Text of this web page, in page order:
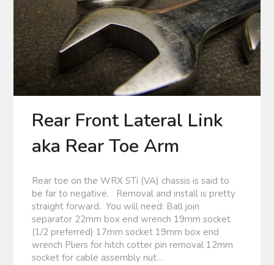
Rear Front Lateral Link
aka Rear Toe Arm
Rear toe on the WRX STi (VA) chassis is said to
be far to negative. Removal and install is pretty
straight forward. You will need: Ball join
separator 22mm box end wrench 19mm socket
(1/2 preferred) 17mm socket 19mm box end
wrench Pliers for hitch cotter pin removal 12mm
socket for cable assembly nut…